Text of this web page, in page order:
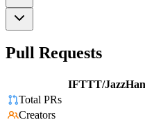
Pull Requests
IFTTT/
Total PRs
Creators